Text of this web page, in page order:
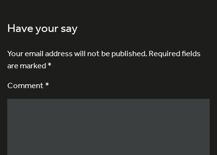
Have your say
Your email address will not be published.Required fields
are marked*
Comment *